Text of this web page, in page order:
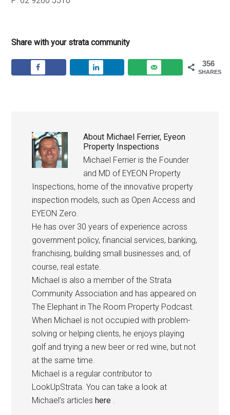
Share with your strata community
356
SHARES
About Michael Ferrier, Eyeon
Property Inspections
Michael Ferrier is the Founder
and MD of EYEON Property
Inspections, home of the innovative property
inspection models, such as Open Access and
EYEON Zero.
He has over 30 years of experience across
government policy, financial services, banking,
franchising, building small businesses and, of
course, real estate.
Michael is also a member of the Strata
Community Association and has appeared on
The Elephant in The Room Property Podcast.
When Michael is not occupied with problem-
solving or helping clients, he enjoys playing
golf and trying a new beer or red wine, but not
at the same time.
Michael is a regular contributor to
LookUpStrata. You can take a look at
Michael’s articles here .